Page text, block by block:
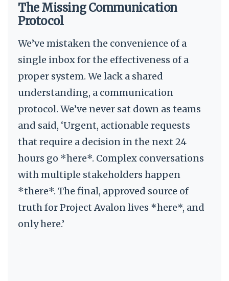
The Missing Communication
Protocol
We’ve mistaken the convenience of a
single inbox for the effectiveness of a
proper system. We lack a shared
understanding, a communication
protocol. We’ve never sat down as teams
and said, ‘Urgent, actionable requests
that require a decision in the next 24
hours go *here*. Complex conversations
with multiple stakeholders happen
*there*. The final, approved source of
truth for Project Avalon lives *here*, and
only here.’